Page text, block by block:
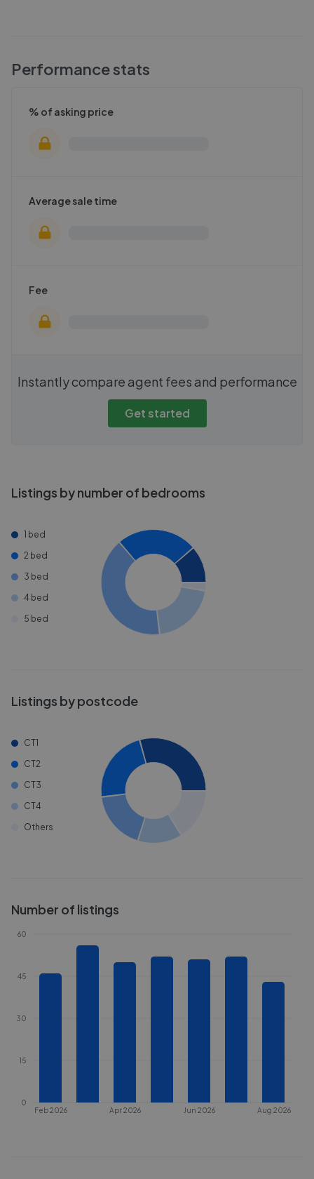
Performance stats
% of asking price
Average sale time
Fee
Instantly compare agent fees and performance
Get started
Listings by number of bedrooms
1 bed
2 bed
3 bed
4 bed
5 bed
Listings by postcode
CT1
CT2
CT3
CT4
Others
Number of listings
Feb 2026 Apr 2026 Jun 2026 Aug 2026
0
15
30
45
60